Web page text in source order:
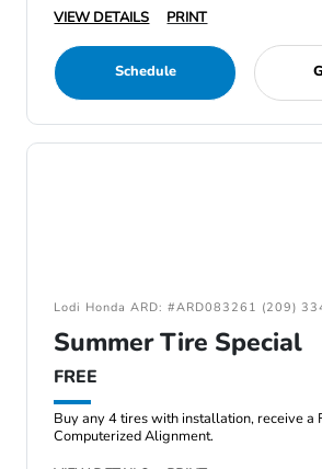
VIEW DETAILS
PRINT
Schedule
Lodi Honda ARD: #ARD083261 (209)
Summer Tire Special
FREE
Buy any 4 tires with installation, receive a
Computerized Alignment.